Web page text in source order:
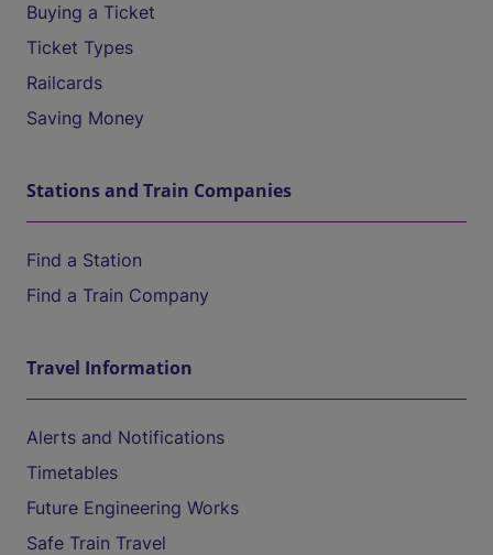
Buying a Ticket
Ticket Types
Railcards
Saving Money
Stations and Train Companies
Find a Station
Find a Train Company
Travel Information
Alerts and Notifications
Timetables
Future Engineering Works
Safe Train Travel